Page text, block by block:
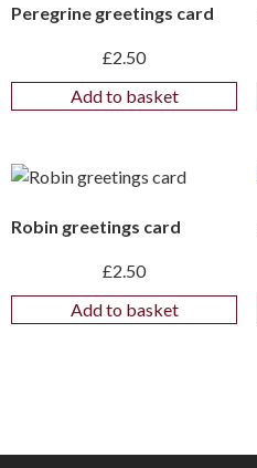
Peregrine greetings card
£2.50
Add to basket
Robin greetings card
£2.50
Add to basket